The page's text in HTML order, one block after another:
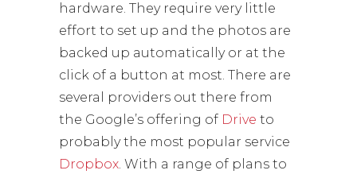
hardware. They require very little
effort to set up and the photos are
backed up automatically or at the
click of a button at most. There are
several providers out there from
the Google’s offering of Drive to
probably the most popular service
Dropbox. With a range of plans to